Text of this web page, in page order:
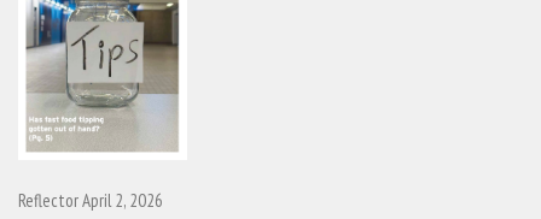
Reflector April 2, 2026